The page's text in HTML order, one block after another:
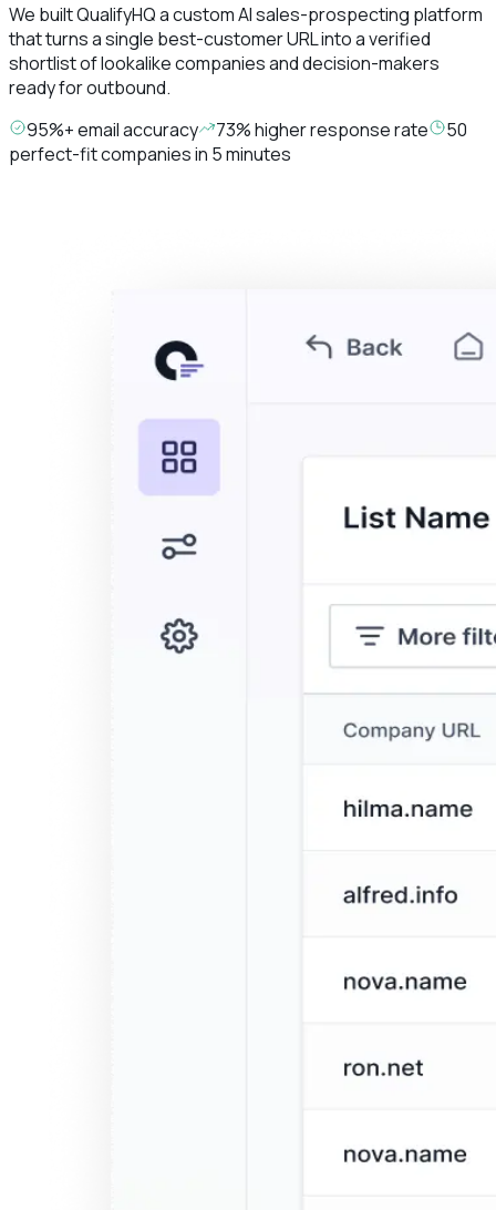
We built QualifyHQ a custom AI sales-prospecting platform
that turns a single best-customer URL into a verified
shortlist of lookalike companies and decision-makers
ready for outbound.
95%+ email accuracy
73% higher response rate
50
perfect-fit companies in 5 minutes